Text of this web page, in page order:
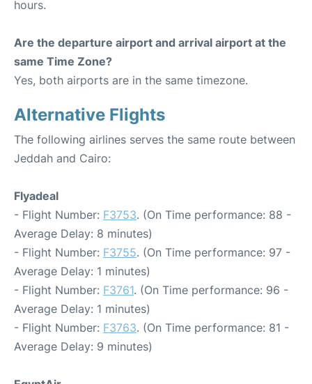
hours.
Are the departure airport and arrival airport at the
same Time Zone?
Yes, both airports are in the same timezone.
Alternative Flights
The following airlines serves the same route between
Jeddah and Cairo:
Flyadeal
- Flight Number: F3753. (On Time performance: 88 -
Average Delay: 8 minutes)
- Flight Number: F3755. (On Time performance: 97 -
Average Delay: 1 minutes)
- Flight Number: F3761. (On Time performance: 96 -
Average Delay: 1 minutes)
- Flight Number: F3763. (On Time performance: 81 -
Average Delay: 9 minutes)